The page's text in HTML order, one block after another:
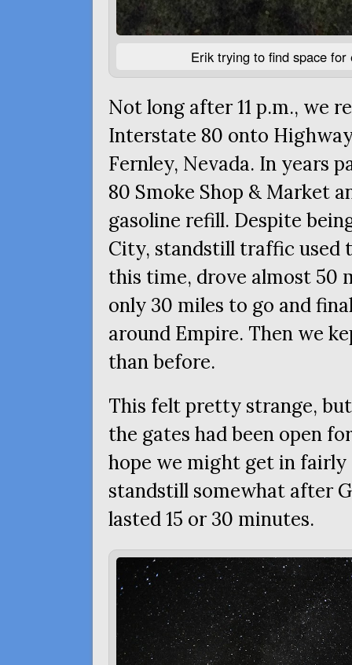
Erik trying to find space
Not long after 11 p.m., we
Interstate 80 onto
Fernley, Nevada. In years
80 Smoke Shop & Market
gasoline refill. Despite
City, standstill traffic used
this time, drove almost 50
only 30 miles to go and
around Empire. Then we
than before.
This felt pretty strange,
the gates had been open
hope we might get in fairly
standstill somewhat after
lasted 15 or 30 minutes.